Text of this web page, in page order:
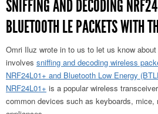
SNIFFING AND DECODING
BLUETOOTH LE PACKETS WITH
Omri Iluz wrote in to us to let us know
involves sniffing and decoding wireless
NRF24L01+ and Bluetooth Low Energy
NRF24L01+ is a popular wireless
common devices such as keyboards,